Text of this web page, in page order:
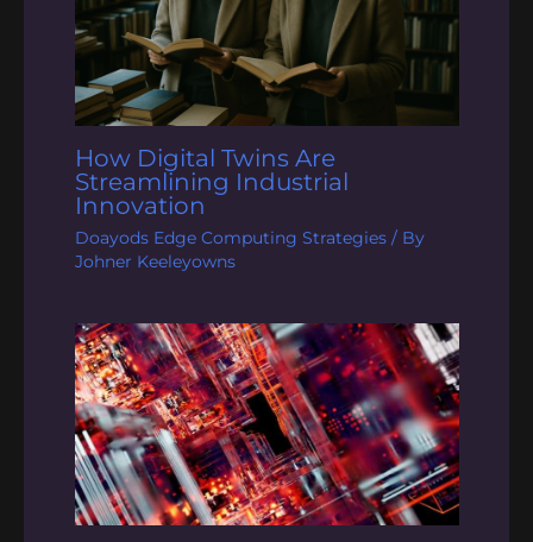
How Digital Twins Are
Streamlining Industrial
Innovation
Doayods Edge Computing Strategies/ By
Johner Keeleyowns